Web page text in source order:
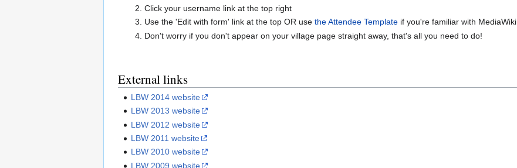
Click your username link at the top right
Use the 'Edit with form' link at the top OR use the Attendee Templateif you're familiar with MediaWiki
Don't worry if you don't appear on your village page straight away, that's all you need to do!
External links
LBW 2014 website
LBW 2013 website
LBW 2012 website
LBW 2011 website
LBW 2010 website
LBW 2009 website